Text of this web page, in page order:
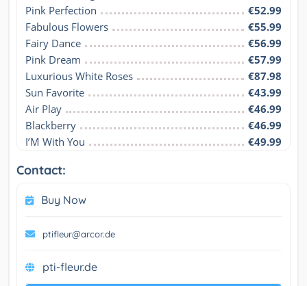
Pink Perfection
€52.99
Fabulous Flowers
€55.99
Fairy Dance
€56.99
Pink Dream
€57.99
Luxurious White Roses
€87.98
Sun Favorite
€43.99
Air Play
€46.99
Blackberry
€46.99
I’M With You
€49.99
Contact:
Buy Now
ptifleur@arcor.de
pti-fleur.de